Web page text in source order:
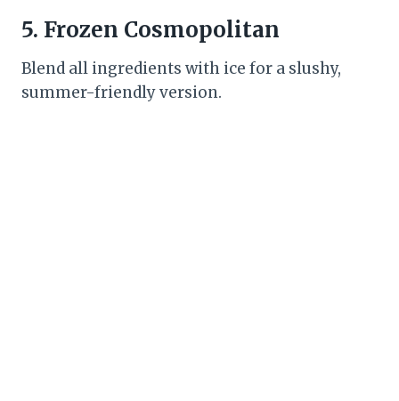
5. Frozen Cosmopolitan
Blend all ingredients with ice for a slushy,
summer-friendly version.